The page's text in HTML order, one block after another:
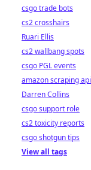
csgo trade bots
cs2 crosshairs
Ruari Ellis
cs2 wallbang spots
csgo PGL events
amazon scraping api
Darren Collins
csgo support role
cs2 toxicity reports
csgo shotgun tips
View all tags